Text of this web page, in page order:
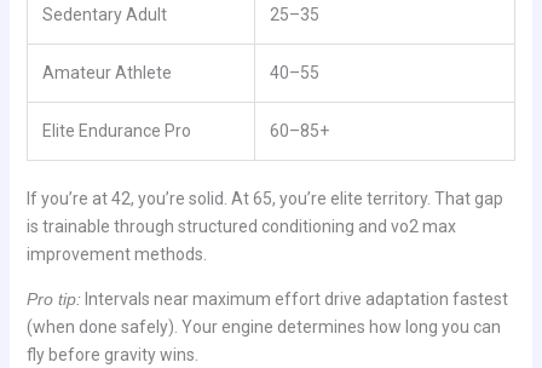
Sedentary Adult 25–35
Amateur Athlete 40–55
Elite Endurance Pro 60–85+
If you’re at 42, you’re solid. At 65, you’re elite territory. That gap
is trainable through structured conditioning and vo2 max
improvement methods.
Pro tip: Intervals near maximum effort drive adaptation fastest
(when done safely). Your engine determines how long you can
fly before gravity wins.